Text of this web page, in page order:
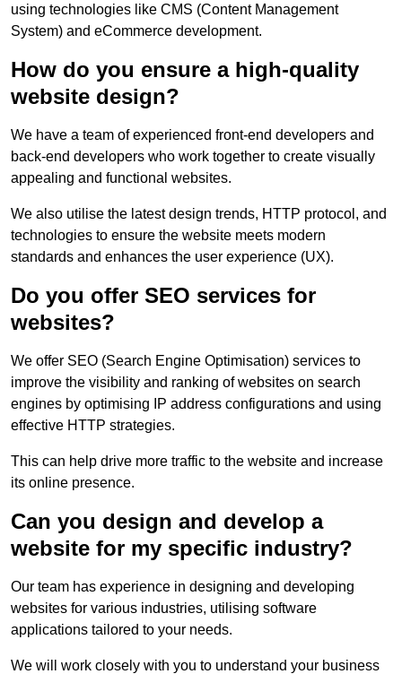
using technologies like CMS (Content Management
System) and eCommerce development.
How do you ensure a high-quality
website design?
We have a team of experienced front-end developers and
back-end developers who work together to create visually
appealing and functional websites.
We also utilise the latest design trends, HTTP protocol, and
technologies to ensure the website meets modern
standards and enhances the user experience (UX).
Do you offer SEO services for
websites?
We offer SEO (Search Engine Optimisation) services to
improve the visibility and ranking of websites on search
engines by optimising IP address configurations and using
effective HTTP strategies.
This can help drive more traffic to the website and increase
its online presence.
Can you design and develop a
website for my specific industry?
Our team has experience in designing and developing
websites for various industries, utilising software
applications tailored to your needs.
We will work closely with you to understand your business